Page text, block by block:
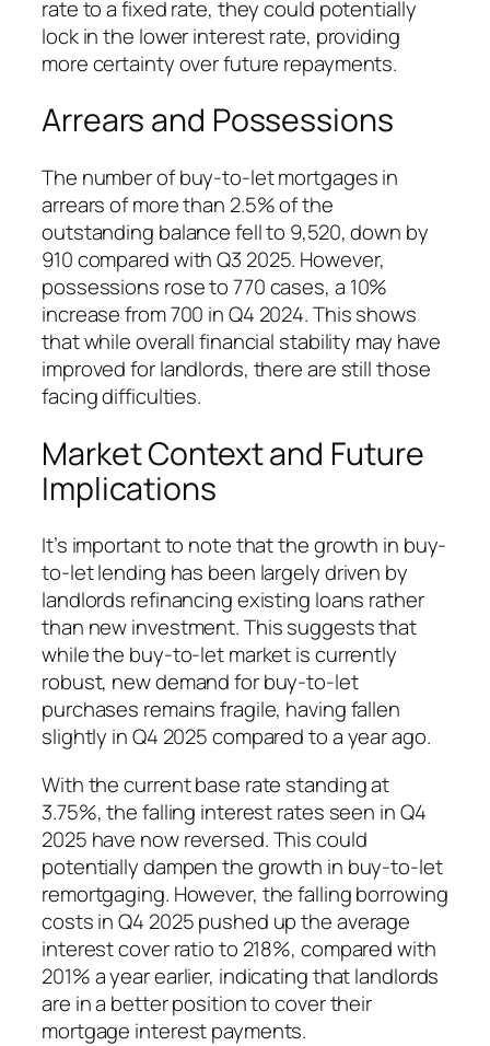
rate to a fixed rate, they could potentially
lock in the lower interest rate, providing
more certainty over future repayments.
Arrears and Possessions
The number of buy-to-let mortgages in
arrears of more than 2.5% of the
outstanding balance fell to 9,520, down by
910 compared with Q3 2025. However,
possessions rose to 770 cases, a 10%
increase from 700 in Q4 2024. This shows
that while overall financial stability may have
improved for landlords, there are still those
facing difficulties.
Market Context and Future
Implications
It’s important to note that the growth in buy-
to-let lending has been largely driven by
landlords refinancing existing loans rather
than new investment. This suggests that
while the buy-to-let market is currently
robust, new demand for buy-to-let
purchases remains fragile, having fallen
slightly in Q4 2025 compared to a year ago.
With the current base rate standing at
3.75%, the falling interest rates seen in Q4
2025 have now reversed. This could
potentially dampen the growth in buy-to-let
remortgaging. However, the falling borrowing
costs in Q4 2025 pushed up the average
interest cover ratio to 218%, compared with
201% a year earlier, indicating that landlords
are in a better position to cover their
mortgage interest payments.